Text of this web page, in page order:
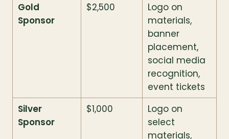
Gold
Sponsor
$2,500
Logo on
materials,
banner
placement,
social media
recognition,
event tickets
Silver
Sponsor
$1,000
Logo on
select
materials,